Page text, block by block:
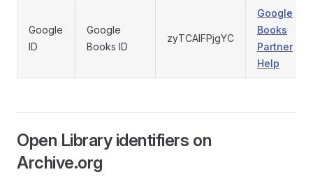
Google
ID
Google
Books ID
zyTCAlFPjgYC
Google
Books
Partner
Help
Open Library identifiers on
Archive.org